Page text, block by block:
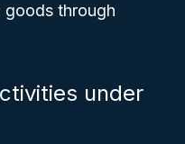
goods through
under